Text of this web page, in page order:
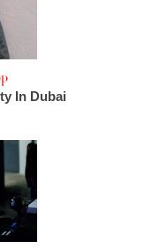
In Dubai